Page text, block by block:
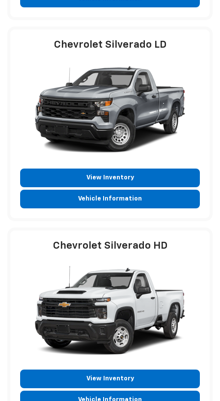
Chevrolet Silverado LD
View Inventory
Vehicle Information
Chevrolet Silverado HD
View Inventory